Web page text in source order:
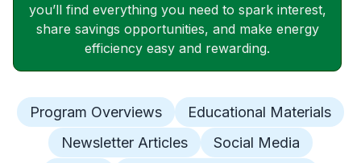
you’ll find everything you need to spark interest,
share savings opportunities, and make energy
efficiency easy and rewarding.
Program Overviews
Educational Materials
Newsletter Articles
Social Media